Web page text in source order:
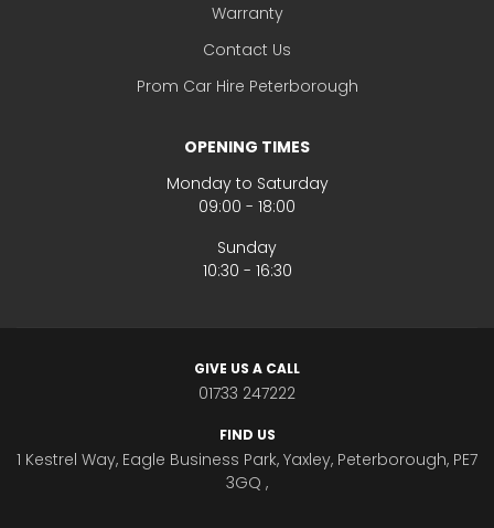
Warranty
Contact Us
Prom Car Hire Peterborough
OPENING TIMES
Monday to Saturday
09:00 - 18:00
Sunday
10:30 - 16:30
GIVE US A CALL
01733 247222
FIND US
1 Kestrel Way, Eagle Business Park, Yaxley, Peterborough, PE7
3GQ ,